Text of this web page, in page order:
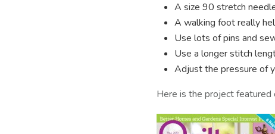
A size 90 stretch
A walking foot really
Use lots of pins and
Use a longer stitch
Adjust the pressure of
Here is the project